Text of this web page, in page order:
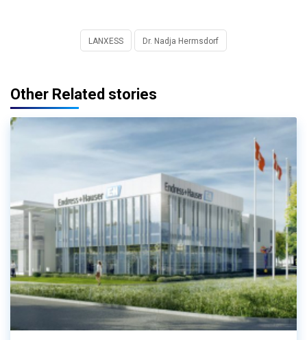
LANXESS Dr. Nadja Hermsdorf
Other Related stories